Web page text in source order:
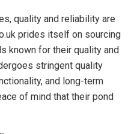
quality and reliability are
prides itself on sourcing
known for their quality and
stringent quality
and long-term
of mind that their pond